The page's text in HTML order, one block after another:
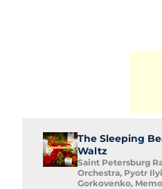
The Sleeping
Waltz
Saint Petersburg
Orchestra, Pyotr
Gorkovenko,